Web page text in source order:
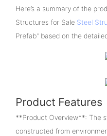
Here’s a summary of the
Structures for Sale Steel
Prefab" based on the
Product Features
**Product Overview**: The
constructed from